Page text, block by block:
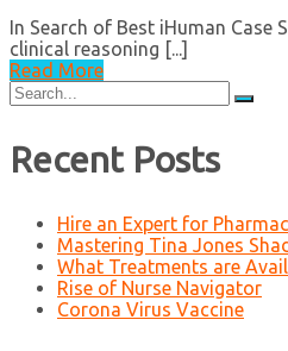
In Search of Best iHuman
clinical reasoning [...]
Read More
Search
for:
Recent Posts
Hire an Expert for
Mastering Tina Jones
What Treatments are
Rise of Nurse Navigator
Corona Virus Vaccine